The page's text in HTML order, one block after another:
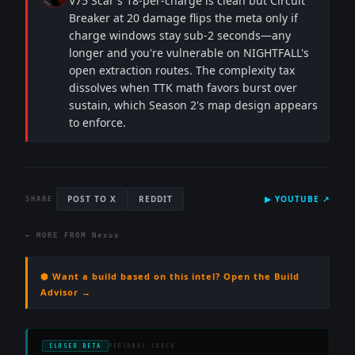
Breaker at 20 damage flips the meta only if
charge windows stay sub-2 seconds—any
longer and you're vulnerable on NIGHTFALL's
open extraction routes. The complexity tax
dissolves when TTK math favors burst over
sustain, which Season 2's map design appears
to enforce.
SHARE POST TO X REDDIT ▶ YOUTUBE ↗
← MORE FROM Nexus
⬢ Want a build based on this intel? Open the Build
Advisor →
CLOSED BETA PERSONAL COACH